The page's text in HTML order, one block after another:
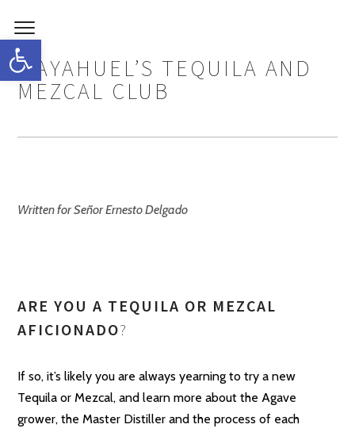
Open toolbar
MAYAHUEL’S TEQUILA AND
MEZCAL CLUB
Written for Señor Ernesto Delgado
ARE YOU A TEQUILA OR MEZCAL
AFICIONADO?
If so, it’s likely you are always yearning to try a new
Tequila or Mezcal, and learn more about the Agave
grower, the Master Distiller and the process of each